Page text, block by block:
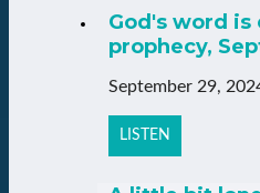
God's word is
prophecy,
September 29,
LISTEN